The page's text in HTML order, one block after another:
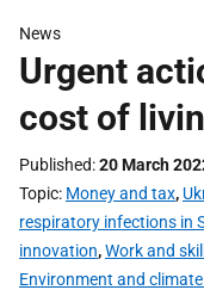
News
Urgent
cost of
Published 20 March
Topic Money and tax,
respiratory infections in
innovation,Work and
Environment and